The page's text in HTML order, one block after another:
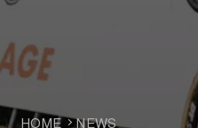
HOME NEWS